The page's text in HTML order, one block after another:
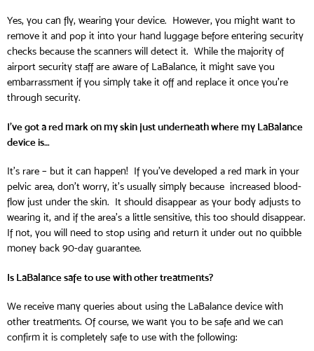
Yes, you can fly, wearing your device. However, you might want to
remove it and pop it into your hand luggage before entering security
checks because the scanners will detect it. While the majority of
airport security staff are aware of LaBalance, it might save you
embarrassment if you simply take it off and replace it once you’re
through security.
I’ve got a red mark on my skin just underneath where my LaBalance
device is…
It’s rare – but it can happen! If you’ve developed a red mark in your
pelvic area, don’t worry, it’s usually simply because increased blood-
flow just under the skin. It should disappear as your body adjusts to
wearing it, and if the area’s a little sensitive, this too should disappear.
If not, you will need to stop using and return it under out no quibble
money back 90-day guarantee.
Is LaBalance safe to use with other treatments?
We receive many queries about using the LaBalance device with
other treatments. Of course, we want you to be safe and we can
confirm it is completely safe to use with the following: